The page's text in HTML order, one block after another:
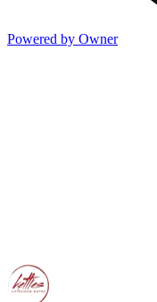
Powered by Owner